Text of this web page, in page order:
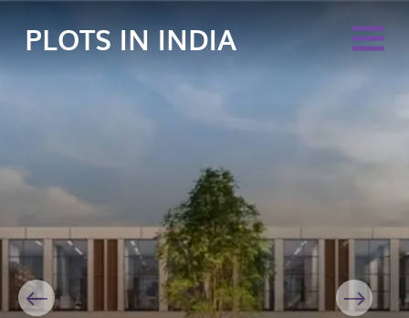
PLOTS IN INDIA
Previous Next